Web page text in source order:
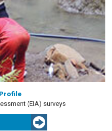
(EIA) surveys